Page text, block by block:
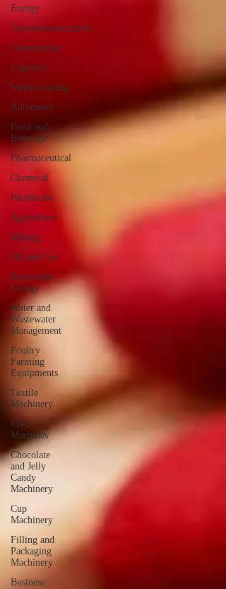
Energy
Telecommunications
Construction
Logistics
Manufacturing
Automotiv
Food and
Beverage
Pharmaceutical
Chemical
Healthcare
Agriculture
Mining
Oil and Gas
Renewable
Energy
Water and
Wastewater
Management
Poultry
Farming
Equipments
Textile
Machinery
CNC
Machines
Chocolate
and Jelly
Candy
Machinery
Cup
Machinery
Filling and
Packaging
Machinery
Business